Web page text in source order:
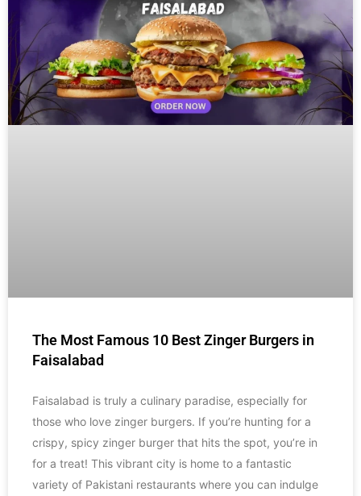
The Most Famous 10 Best Zinger Burgers in
Faisalabad
Faisalabad is truly a culinary paradise, especially for
those who love zinger burgers. If you’re hunting for a
crispy, spicy zinger burger that hits the spot, you’re in
for a treat! This vibrant city is home to a fantastic
variety of Pakistani restaurants where you can indulge